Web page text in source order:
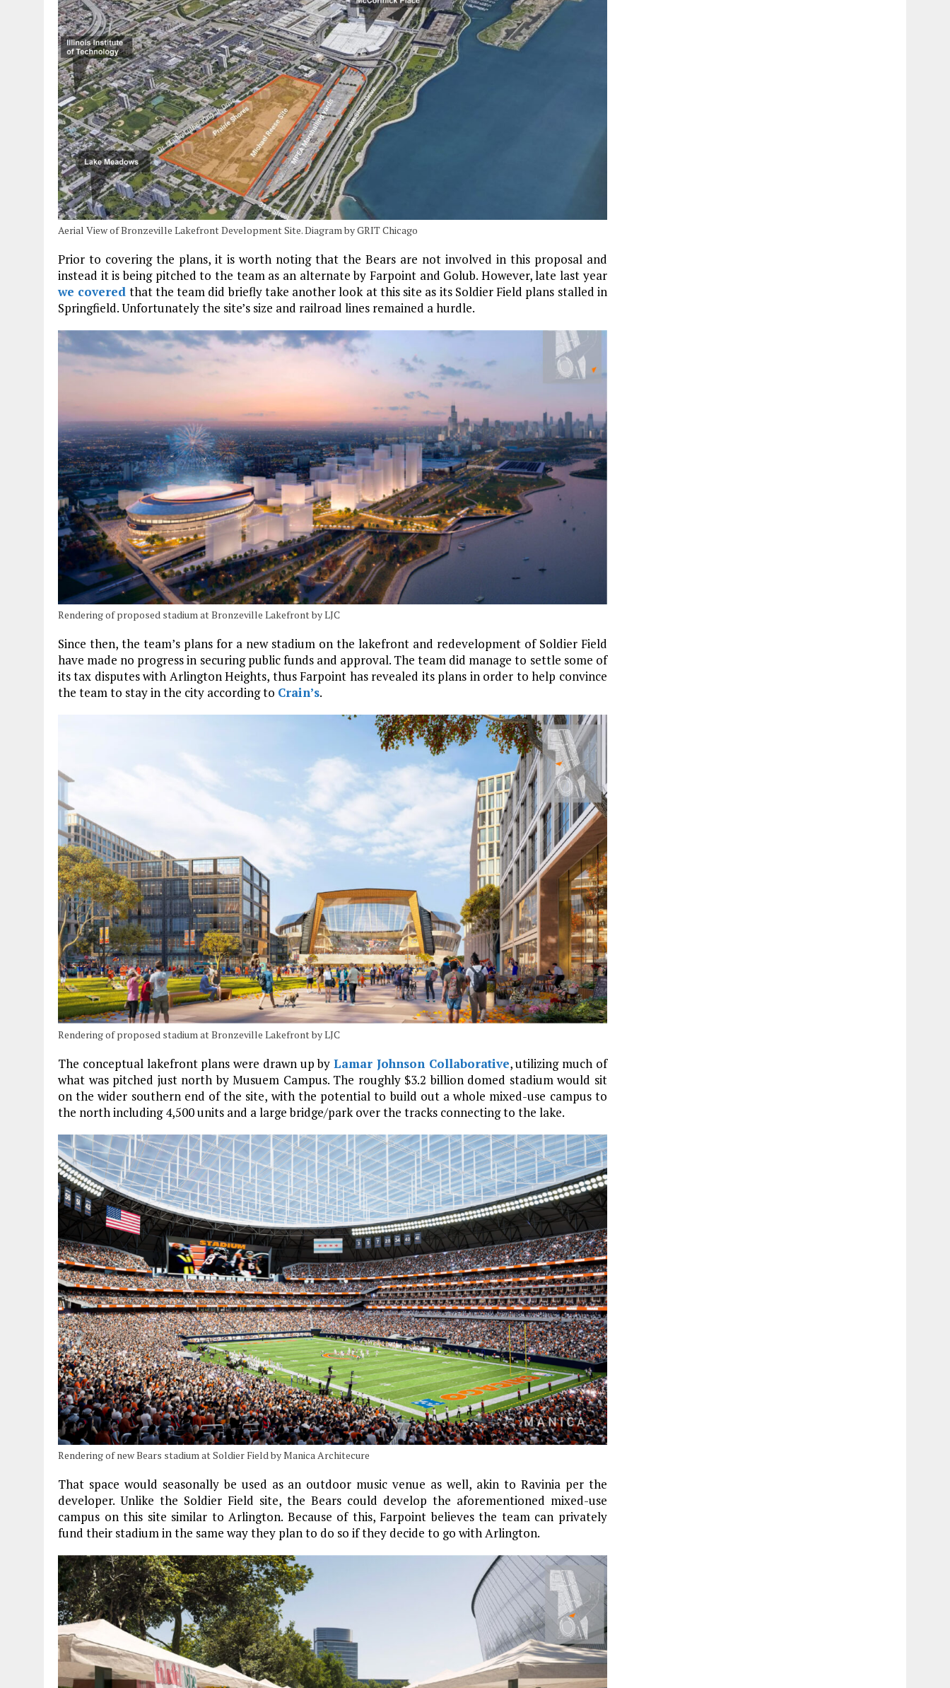
Aerial View of Bronzeville Lakefront Development Site. Diagram by GRIT Chicago
Prior to covering the plans, it is worth noting that the Bears are not involved in this proposal and
instead it is being pitched to the team as an alternate by Farpoint and Golub. However, late last year
we covered that the team did briefly take another look at this site as its Soldier Field plans stalled in
Springfield. Unfortunately the site’s size and railroad lines remained a hurdle.
Rendering of proposed stadium at Bronzeville Lakefront by LJC
Since then, the team’s plans for a new stadium on the lakefront and redevelopment of Soldier Field
have made no progress in securing public funds and approval. The team did manage to settle some of
its tax disputes with Arlington Heights, thus Farpoint has revealed its plans in order to help convince
the team to stay in the city according to Crain’s.
Rendering of proposed stadium at Bronzeville Lakefront by LJC
The conceptual lakefront plans were drawn up byLamar Johnson Collaborative, utilizing much of
what was pitched just north by Musuem Campus. The roughly $3.2 billion domed stadium would sit
on the wider southern end of the site, with the potential to build out a whole mixed-use campus to
the north including 4,500 units and a large bridge/park over the tracks connecting to the lake.
Rendering of new Bears stadium at Soldier Field by Manica Architecure
That space would seasonally be used as an outdoor music venue as well, akin to Ravinia per the
developer. Unlike the Soldier Field site, the Bears could develop the aforementioned mixed-use
campus on this site similar to Arlington. Because of this, Farpoint believes the team can privately
fund their stadium in the same way they plan to do so if they decide to go with Arlington.